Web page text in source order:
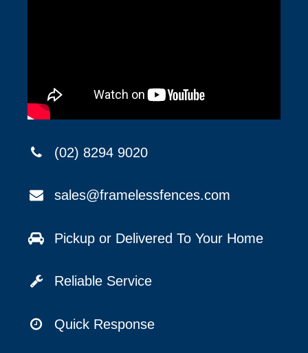
(02) 8294 9020
sales@framelessfences.com
Pickup or Delivered To Your Home
Reliable Service
Quick Response